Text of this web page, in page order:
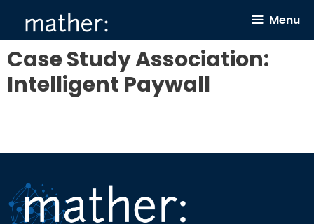
content
Menu
Case Study Association:
Intelligent Paywall